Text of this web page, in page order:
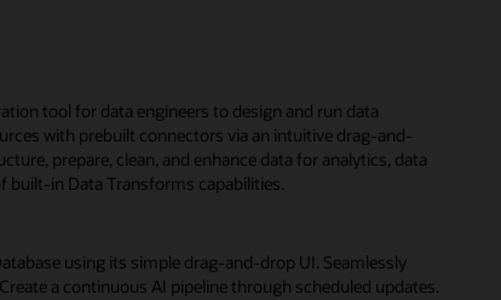
tool for data engineers to design and run data
with prebuilt connectors via an intuitive drag-and-
prepare, clean, and enhance data for analytics, data
built-in Data Transforms capabilities.
using its simple drag-and-drop UI. Seamlessly
a continuous AI pipeline through scheduled updates.